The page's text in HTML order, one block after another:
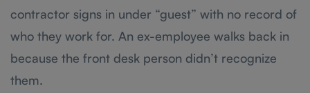
contractor signs in under “guest” with no record of
who they work for. An ex-employee walks back in
because the front desk person didn’t recognize
them.